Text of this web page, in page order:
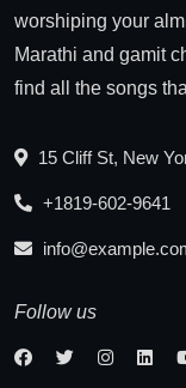
worshiping your
Marathi and gamit
find all the songs
15 Cliff St, New
+1819-602-9641
Follow us